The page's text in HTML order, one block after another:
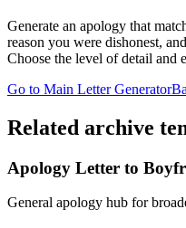
Generate an apology that
reason you were dishonest,
Choose the level of detail and
Go to Main Letter Generator
Related archive
Apology Letter to
General apology hub for